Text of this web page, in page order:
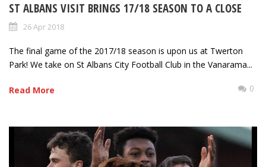
ST ALBANS VISIT BRINGS 17/18 SEASON TO A CLOSE
26 Apr 2018
The final game of the 2017/18 season is upon us at Twerton
Park! We take on St Albans City Football Club in the Vanarama...
Read More 0